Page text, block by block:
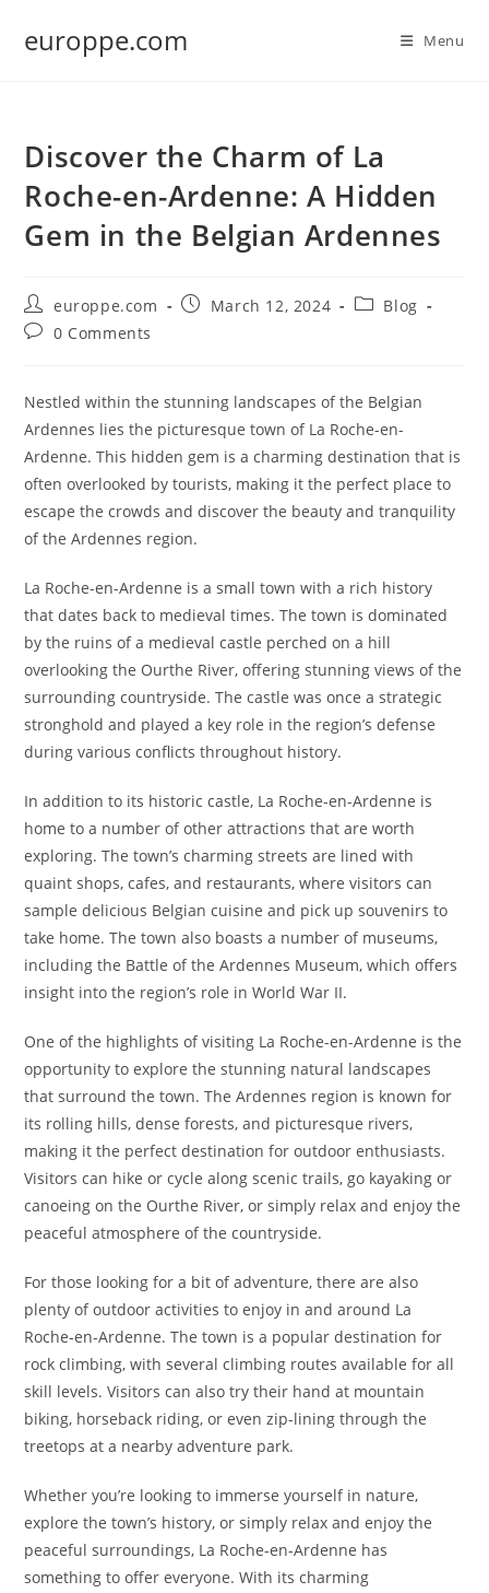
europpe.com Menu
Discover the Charm of La
Roche-en-Ardenne: A Hidden
Gem in the Belgian Ardennes
Post
author:
europpe.com
PostMarch 12, 2024
PostBlog
Post0 Comments
Nestled within the stunning landscapes of the Belgian
Ardennes lies the picturesque town of La Roche-en-
Ardenne. This hidden gem is a charming destination that is
often overlooked by tourists, making it the perfect place to
escape the crowds and discover the beauty and tranquility
of the Ardennes region.
La Roche-en-Ardenne is a small town with a rich history
that dates back to medieval times. The town is dominated
by the ruins of a medieval castle perched on a hill
overlooking the Ourthe River, offering stunning views of the
surrounding countryside. The castle was once a strategic
stronghold and played a key role in the region’s defense
during various conflicts throughout history.
In addition to its historic castle, La Roche-en-Ardenne is
home to a number of other attractions that are worth
exploring. The town’s charming streets are lined with
quaint shops, cafes, and restaurants, where visitors can
sample delicious Belgian cuisine and pick up souvenirs to
take home. The town also boasts a number of museums,
including the Battle of the Ardennes Museum, which offers
insight into the region’s role in World War II.
One of the highlights of visiting La Roche-en-Ardenne is the
opportunity to explore the stunning natural landscapes
that surround the town. The Ardennes region is known for
its rolling hills, dense forests, and picturesque rivers,
making it the perfect destination for outdoor enthusiasts.
Visitors can hike or cycle along scenic trails, go kayaking or
canoeing on the Ourthe River, or simply relax and enjoy the
peaceful atmosphere of the countryside.
For those looking for a bit of adventure, there are also
plenty of outdoor activities to enjoy in and around La
Roche-en-Ardenne. The town is a popular destination for
rock climbing, with several climbing routes available for all
skill levels. Visitors can also try their hand at mountain
biking, horseback riding, or even zip-lining through the
treetops at a nearby adventure park.
Whether you’re looking to immerse yourself in nature,
explore the town’s history, or simply relax and enjoy the
peaceful surroundings, La Roche-en-Ardenne has
something to offer everyone. With its charming